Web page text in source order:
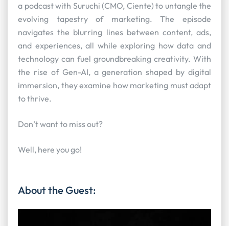
a podcast with Suruchi (CMO, Ciente) to untangle the
evolving tapestry of marketing. The episode
navigates the blurring lines between content, ads,
and experiences, all while exploring how data and
technology can fuel groundbreaking creativity. With
the rise of Gen-AI, a generation shaped by digital
immersion, they examine how marketing must adapt
to thrive.
Don’t want to miss out?
Well, here you go!
About the Guest: